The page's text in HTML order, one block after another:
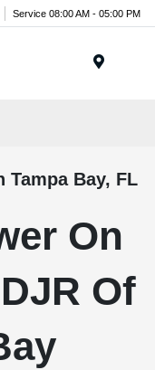
Service 08:00 AM - 05:00 PM
Tampa Bay, FL
On
Of